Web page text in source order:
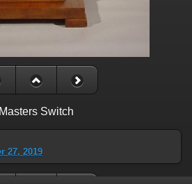
Masters Switch
27, 2019